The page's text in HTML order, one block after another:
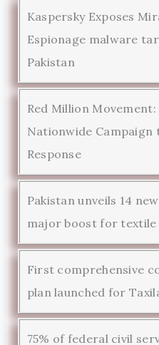
Kaspersky Exposes
Espionage malware
Pakistan
Red Million Movement:
Nationwide
Response
Pakistan unveils 14
major boost for
First comprehensive
plan launched for
75% of federal civil